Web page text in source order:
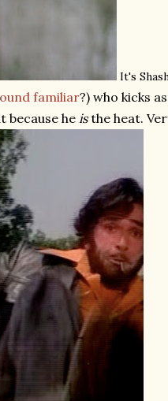
It's
familiar?) who kicks
because he isthe heat.